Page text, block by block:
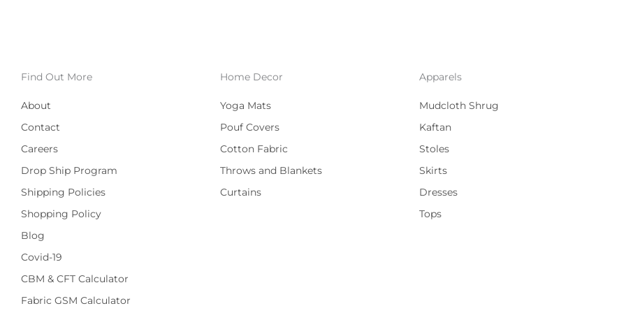
Find Out More
About
Contact
Careers
Drop Ship Program
Shipping Policies
Shopping Policy
Blog
Covid-19
CBM & CFT Calculator
Fabric GSM Calculator
Home Decor
Yoga Mats
Pouf Covers
Cotton Fabric
Throws and Blankets
Curtains
Apparels
Mudcloth Shrug
Kaftan
Stoles
Skirts
Dresses
Tops